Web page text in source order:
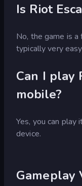
Is Riot
No, the game is
typically very
Can I play
mobile?
Yes, you can play
device.
Gameplay